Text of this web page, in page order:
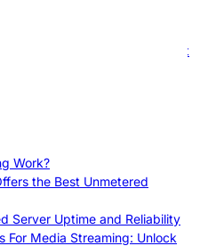
Uptime SLA: Proven Tips That
How to Find the Best Budget-
Work?
the Best Unmetered
Server Uptime and Reliability
For Media Streaming: Unlock